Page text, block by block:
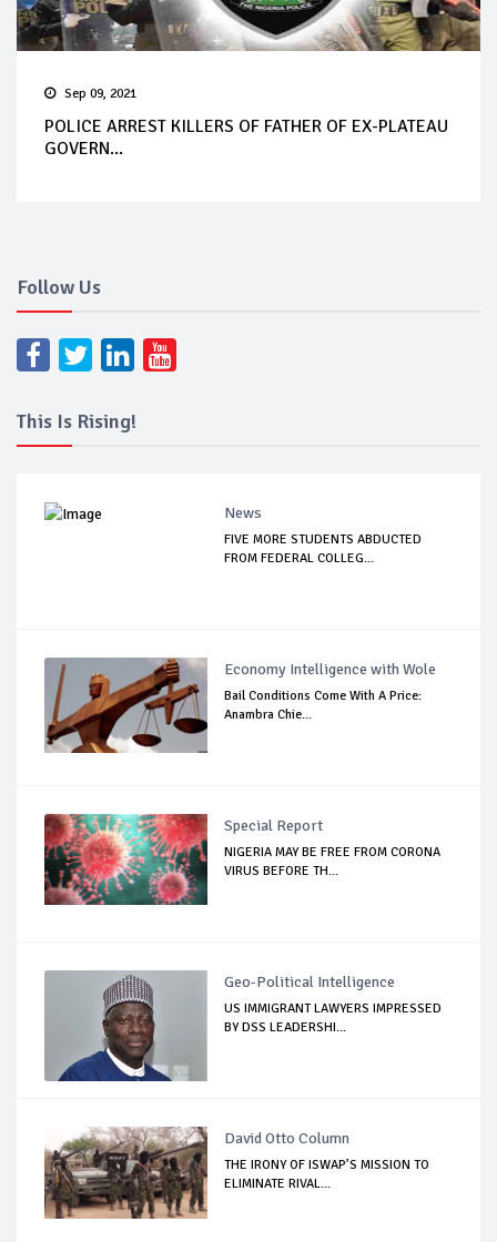
Sep 09, 2021
POLICE ARREST KILLERS OF FATHER OF EX-PLATEAU
GOVERN...
Follow Us
This Is Rising!
News
FIVE MORE STUDENTS ABDUCTED
FROM FEDERAL COLLEG...
Economy Intelligence with Wole
Bail Conditions Come With A Price:
Anambra Chie...
Special Report
NIGERIA MAY BE FREE FROM CORONA
VIRUS BEFORE TH...
Geo-Political Intelligence
US IMMIGRANT LAWYERS IMPRESSED
BY DSS LEADERSHI...
David Otto Column
THE IRONY OF ISWAP’S MISSION TO
ELIMINATE RIVAL...